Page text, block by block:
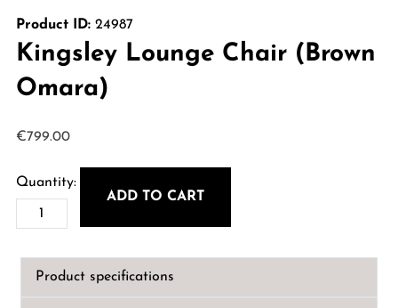
Product ID:24987
Kingsley Lounge Chair (Brown
Omara)
€799.00
Kingsley
Lounge
Chair
(Brown
ADD TO CART
Product specifications